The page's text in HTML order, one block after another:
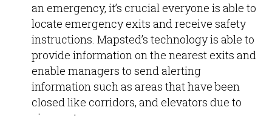
an emergency, it’s crucial everyone is able to
locate emergency exits and receive safety
instructions. Mapsted’s technology is able to
provide information on the nearest exits and
enable managers to send alerting
information such as areas that have been
closed like corridors, and elevators due to